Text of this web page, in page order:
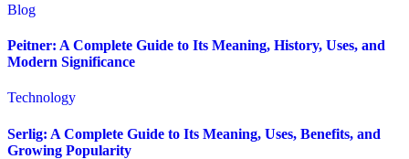
Blog
Peitner: A Complete Guide to Its Meaning, History, Uses, and
Modern Significance
Technology
Serlig: A Complete Guide to Its Meaning, Uses, Benefits, and
Growing Popularity